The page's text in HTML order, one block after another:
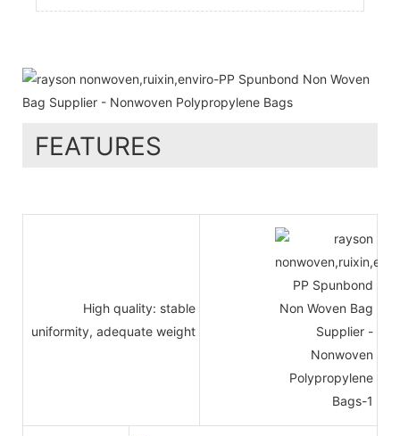
FEATURES
High quality: stable
uniformity, adequate weight